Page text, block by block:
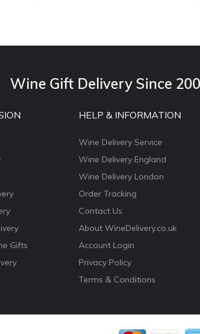
Wine Gift Delivery Since
Gifts
HELP & INFORMATION
Wine Delivery Service
Wine Delivery England
Wine Delivery London
Order Tracking
Contact Us
About WineDelivery.co.uk
Account Login
Privacy Policy
Terms & Conditions